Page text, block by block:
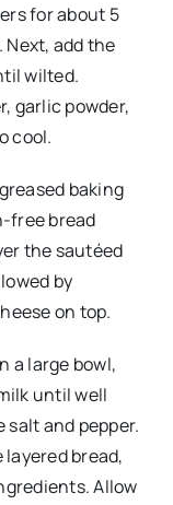
for about 5
add the
wilted.
garlic powder,
cool.
baking
free bread
the sautéed
by
on top.
a large bowl,
until well
and pepper.
bread,
Allow